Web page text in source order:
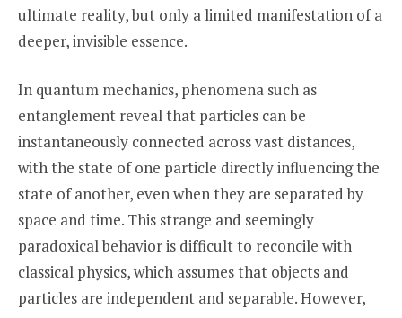
ultimate reality, but only a limited manifestation of a
deeper, invisible essence.
In quantum mechanics, phenomena such as
entanglement reveal that particles can be
instantaneously connected across vast distances,
with the state of one particle directly influencing the
state of another, even when they are separated by
space and time. This strange and seemingly
paradoxical behavior is difficult to reconcile with
classical physics, which assumes that objects and
particles are independent and separable. However,